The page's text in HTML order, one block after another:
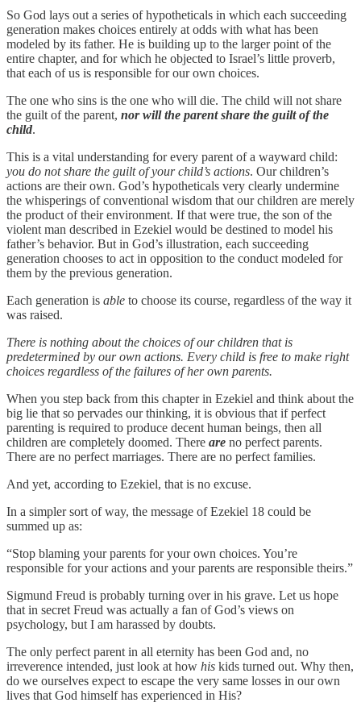
So God lays out a series of hypotheticals in which each succeeding
generation makes choices entirely at odds with what has been
modeled by its father. He is building up to the larger point of the
entire chapter, and for which he objected to Israel’s little proverb,
that each of us is responsible for our own choices.
The one who sins is the one who will die. The child will not share
the guilt of the parent, nor will the parent share the guilt of the
child.
This is a vital understanding for every parent of a wayward child:
you do not share the guilt of your child’s actions. Our children’s
actions are their own. God’s hypotheticals very clearly undermine
the whisperings of conventional wisdom that our children are merely
the product of their environment. If that were true, the son of the
violent man described in Ezekiel would be destined to model his
father’s behavior. But in God’s illustration, each succeeding
generation chooses to act in opposition to the conduct modeled for
them by the previous generation.
Each generation is able to choose its course, regardless of the way it
was raised.
There is nothing about the choices of our children that is
predetermined by our own actions. Every child is free to make right
choices regardless of the failures of her own parents.
When you step back from this chapter in Ezekiel and think about the
big lie that so pervades our thinking, it is obvious that if perfect
parenting is required to produce decent human beings, then all
children are completely doomed. There are no perfect parents.
There are no perfect marriages. There are no perfect families.
And yet, according to Ezekiel, that is no excuse.
In a simpler sort of way, the message of Ezekiel 18 could be
summed up as:
“Stop blaming your parents for your own choices. You’re
responsible for your actions and your parents are responsible theirs.”
Sigmund Freud is probably turning over in his grave. Let us hope
that in secret Freud was actually a fan of God’s views on
psychology, but I am harassed by doubts.
The only perfect parent in all eternity has been God and, no
irreverence intended, just look at how his kids turned out. Why then,
do we ourselves expect to escape the very same losses in our own
lives that God himself has experienced in His?